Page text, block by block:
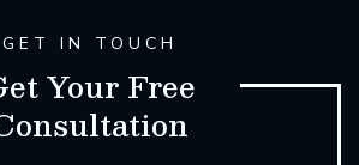
GET IN TOUCH
Your Free